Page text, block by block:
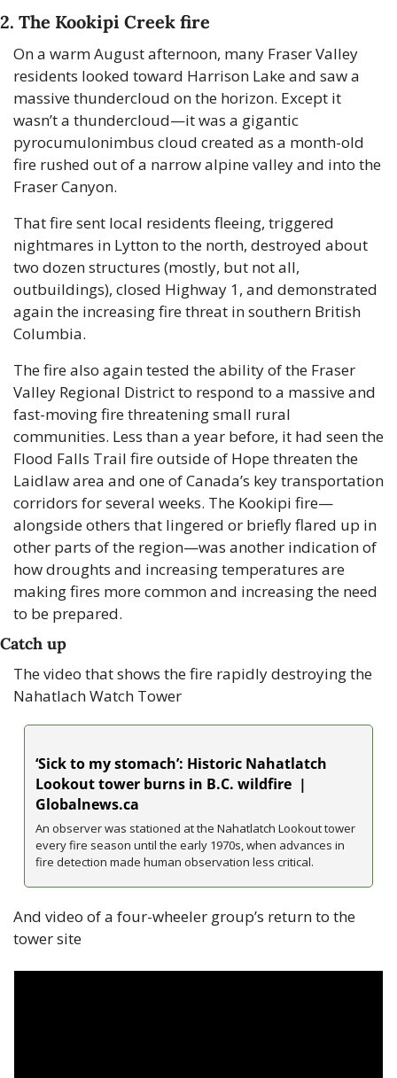
2. The Kookipi Creek fire
On a warm August afternoon, many Fraser Valley
residents looked toward Harrison Lake and saw a
massive thundercloud on the horizon. Except it
wasn’t a thundercloud—it was a gigantic
pyrocumulonimbus cloud created as a month-old
fire rushed out of a narrow alpine valley and into the
Fraser Canyon.
That fire sent local residents fleeing, triggered
nightmares in Lytton to the north, destroyed about
two dozen structures (mostly, but not all,
outbuildings), closed Highway 1, and demonstrated
again the increasing fire threat in southern British
Columbia.
The fire also again tested the ability of the Fraser
Valley Regional District to respond to a massive and
fast-moving fire threatening small rural
communities. Less than a year before, it had seen the
Flood Falls Trail fire outside of Hope threaten the
Laidlaw area and one of Canada’s key transportation
corridors for several weeks. The Kookipi fire—
alongside others that lingered or briefly flared up in
other parts of the region—was another indication of
how droughts and increasing temperatures are
making fires more common and increasing the need
to be prepared.
Catch up
The video that shows the fire rapidly destroying the
Nahatlach Watch Tower
‘Sick to my stomach’: Historic Nahatlatch
Lookout tower burns in B.C. wildfire  |
Globalnews.ca
An observer was stationed at the Nahatlatch Lookout tower
every fire season until the early 1970s, when advances in
fire detection made human observation less critical.
And video of a four-wheeler group’s return to the
tower site